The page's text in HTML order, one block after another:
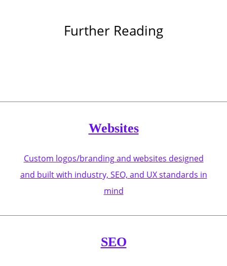
Further Reading
Websites
Custom logos/branding and websites designed
and built with industry, SEO, and UX standards in
mind
SEO